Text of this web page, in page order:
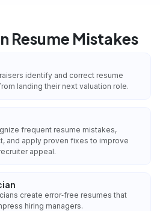
Resume Mistakes
identify and correct resume
landing their next valuation role.
frequent resume mistakes,
and apply proven fixes to improve
appeal.
create error‑free resumes that
hiring managers.